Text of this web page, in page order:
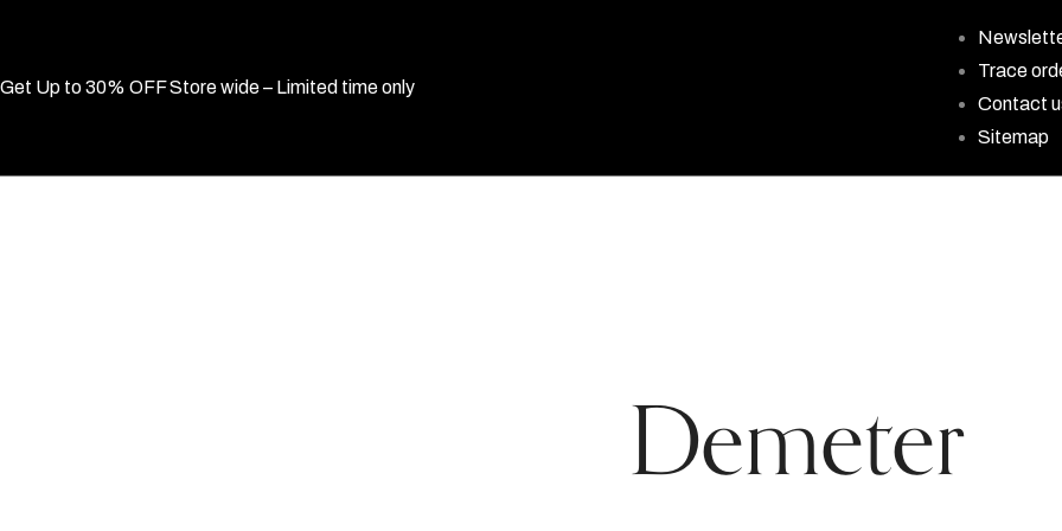
Get Up to 30% OFF Store wide – Limited time only
Trace
Contact
Sitemap
Demeter